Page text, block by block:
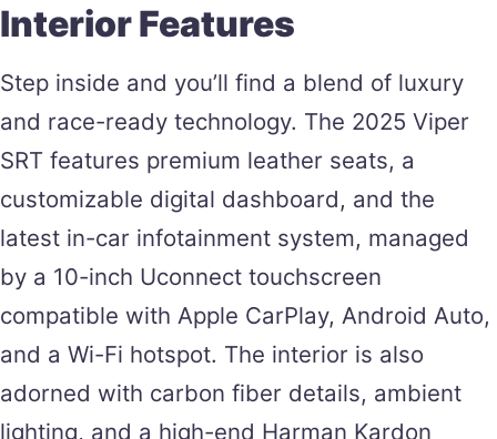
Interior Features
Step inside and you’ll find a blend of luxury
and race-ready technology. The 2025 Viper
SRT features premium leather seats, a
customizable digital dashboard, and the
latest in-car infotainment system, managed
by a 10-inch Uconnect touchscreen
compatible with Apple CarPlay, Android Auto,
and a Wi-Fi hotspot. The interior is also
adorned with carbon fiber details, ambient
lighting, and a high-end Harman Kardon